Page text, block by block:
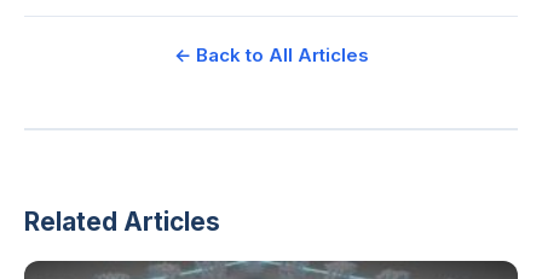
← Back to All Articles
Related Articles